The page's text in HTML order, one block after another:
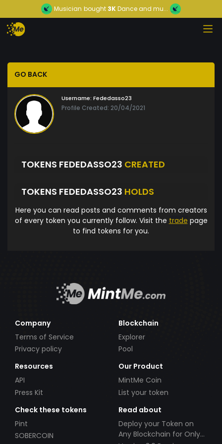
Musician bought 3KDance and mu...
GO BACK
Username: Fededasso23
Profile Created: 20/04/2021
TOKENS FEDEDASSO23 CREATED
TOKENS FEDEDASSO23 HOLDS
Here you can read posts and comments from creators
of every token you currently follow. Visit the trade page
to find tokens for you.
Company
Terms of Service
Privacy policy
Blockchain
Explorer
Pool
Resources
API
Press Kit
Our Product
MintMe Coin
List your token
Check these tokens
Pint
SOBERCOIN
Read about
Deploy your Token on
Any Blockchain for Only